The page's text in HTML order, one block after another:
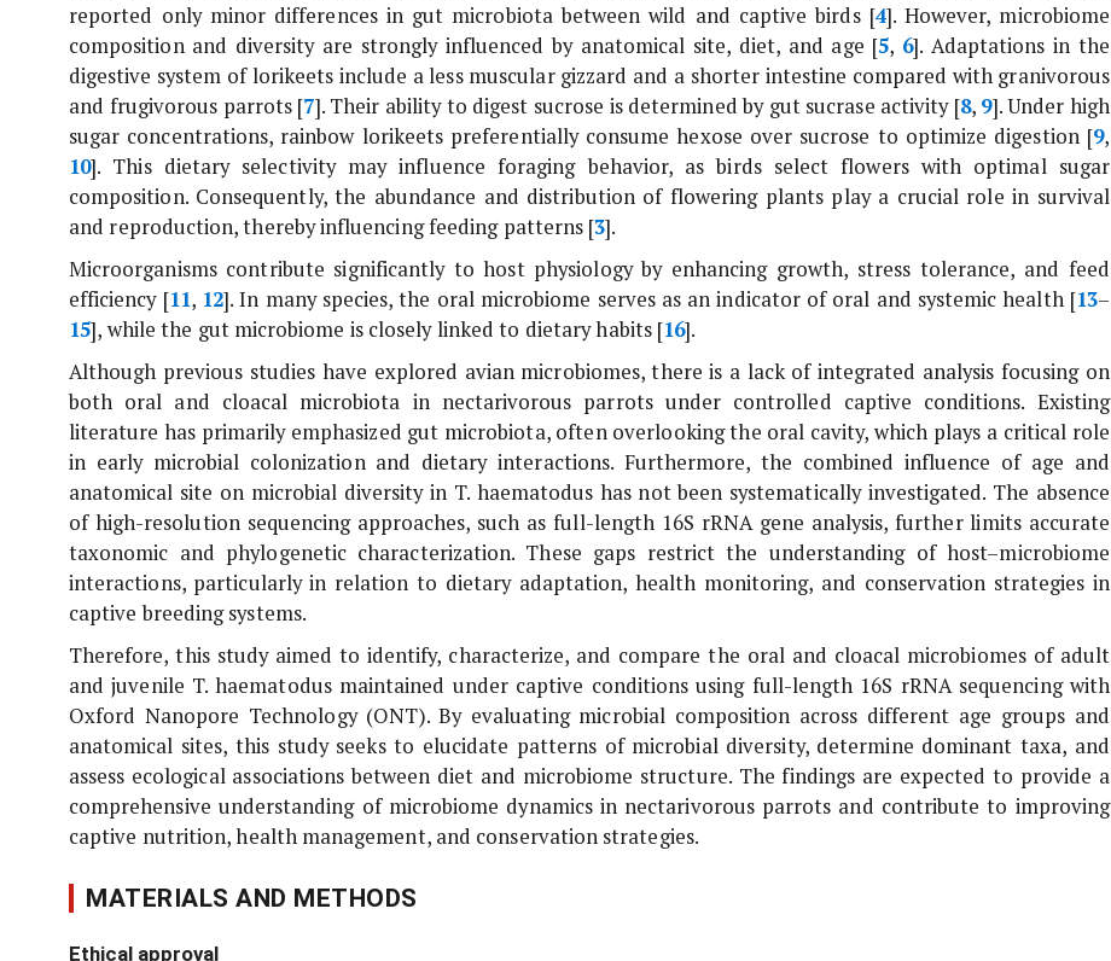
reported only minor differences in gut microbiota between wild and captive birds [4]. However, microbiome
composition and diversity are strongly influenced by anatomical site, diet, and age [5, 6]. Adaptations in the
digestive system of lorikeets include a less muscular gizzard and a shorter intestine compared with granivorous
and frugivorous parrots [7]. Their ability to digest sucrose is determined by gut sucrase activity [8, 9]. Under high
sugar concentrations, rainbow lorikeets preferentially consume hexose over sucrose to optimize digestion [9,
10]. This dietary selectivity may influence foraging behavior, as birds select flowers with optimal sugar
composition. Consequently, the abundance and distribution of flowering plants play a crucial role in survival
and reproduction, thereby influencing feeding patterns [3].
Microorganisms contribute significantly to host physiology by enhancing growth, stress tolerance, and feed
efficiency [11, 12]. In many species, the oral microbiome serves as an indicator of oral and systemic health [13–
15], while the gut microbiome is closely linked to dietary habits [16].
Although previous studies have explored avian microbiomes, there is a lack of integrated analysis focusing on
both oral and cloacal microbiota in nectarivorous parrots under controlled captive conditions. Existing
literature has primarily emphasized gut microbiota, often overlooking the oral cavity, which plays a critical role
in early microbial colonization and dietary interactions. Furthermore, the combined influence of age and
anatomical site on microbial diversity in T. haematodus has not been systematically investigated. The absence
of high-resolution sequencing approaches, such as full-length 16S rRNAgene analysis, further limits accurate
taxonomic and phylogenetic characterization. These gaps restrict the understanding of host–microbiome
interactions, particularly in relation to dietary adaptation, health monitoring, and conservation strategies in
captive breeding systems.
Therefore, this study aimed to identify, characterize, and compare the oral and cloacal microbiomes of adult
and juvenile T. haematodusmaintained under captive conditions using full-length 16S rRNA sequencing with
Oxford Nanopore Technology (ONT). By evaluating microbial composition across different age groups and
anatomical sites, this study seeks to elucidate patterns of microbial diversity, determine dominant taxa, and
assess ecological associations between diet and microbiome structure. The findings are expected to provide a
comprehensive understanding of microbiome dynamics in nectarivorous parrots and contribute to improving
captive nutrition, health management, and conservation strategies.
MATERIALS AND METHODS
Ethical approval